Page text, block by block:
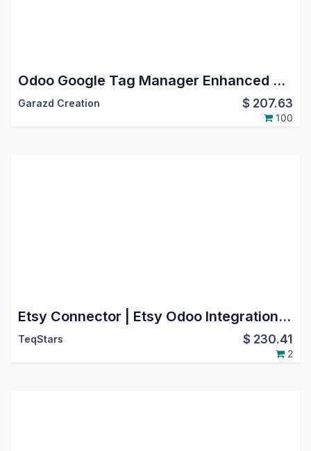
Odoo Google Tag Manager Enhanced Conversion Tracking
Garazd Creation $ 207.63
100
Etsy Connector | Etsy Odoo Integration | Etsy Marketplace Integration
TeqStars $ 230.41
2